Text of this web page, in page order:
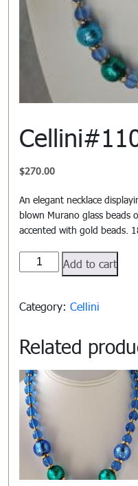
$270.00
An elegant necklace
blown Murano glass beads
accented with gold beads.
Cellini#1101
quantity
Add to cart
Category: Cellini
Related